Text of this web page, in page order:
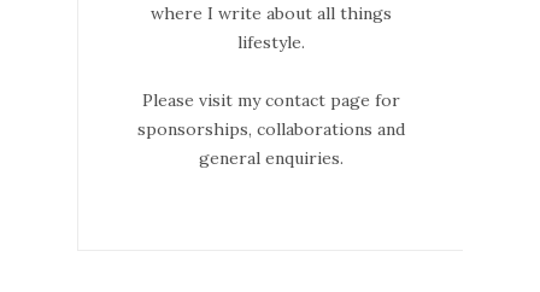
where I write about all things
lifestyle.
Please visit my contact page for
sponsorships, collaborations and
general enquiries.